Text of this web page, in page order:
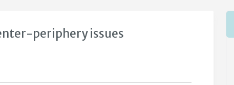
periphery issues